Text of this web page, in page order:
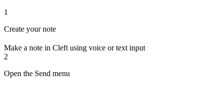
1
Create your note
Make a note in Cleft using voice or text input
2
Open the Send menu